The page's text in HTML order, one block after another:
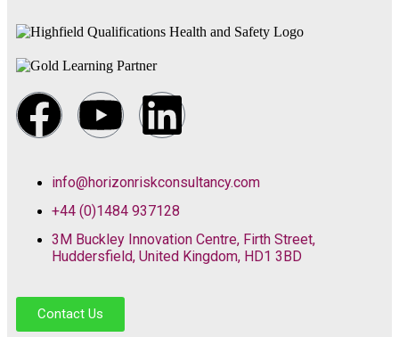
info@horizonriskconsultancy.com
+44 (0)1484 937128
3M Buckley Innovation Centre, Firth Street,
Huddersfield, United Kingdom, HD1 3BD
Contact Us